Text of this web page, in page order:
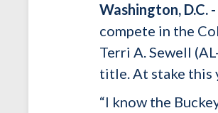
Washington, D.C. -
compete in the
Terri A. Sewell
title. At stake this
“I know the